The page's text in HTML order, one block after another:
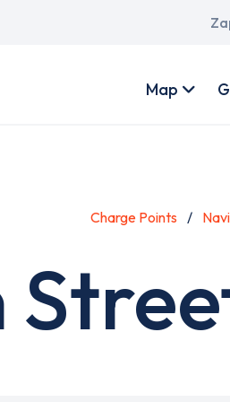
Main
account
Map
Charge Points